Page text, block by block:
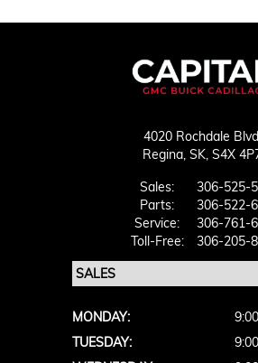
4020 Rochdale
Regina, SK, S4X
Sales:
306-525-
Parts:
306-522-
Service:
306-761-
Toll-Free:
306-205-
MONDAY:
TUESDAY: